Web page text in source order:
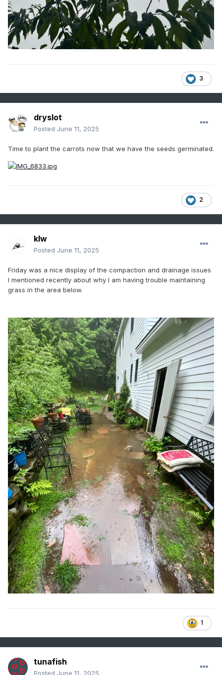
3
dryslot
Posted June 11, 2025
Time to plant the carrots now that we have the seeds germinated.
2
klw
Posted June 11, 2025
Friday was a nice display of the compaction and drainage issues
I mentioned recently about why I am having trouble maintaining
grass in the area below.
1
tunafish
Posted June 11, 2025